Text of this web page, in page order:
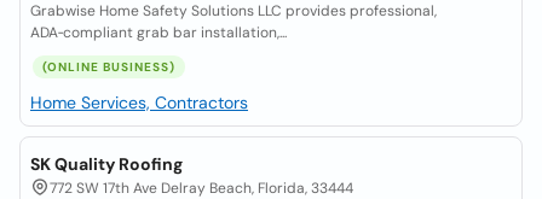
Grabwise Home Safety Solutions LLC provides professional,
ADA‑compliant grab bar installation,...
(ONLINE BUSINESS)
Home Services, Contractors
SK Quality Roofing
772 SW 17th Ave Delray Beach, Florida, 33444